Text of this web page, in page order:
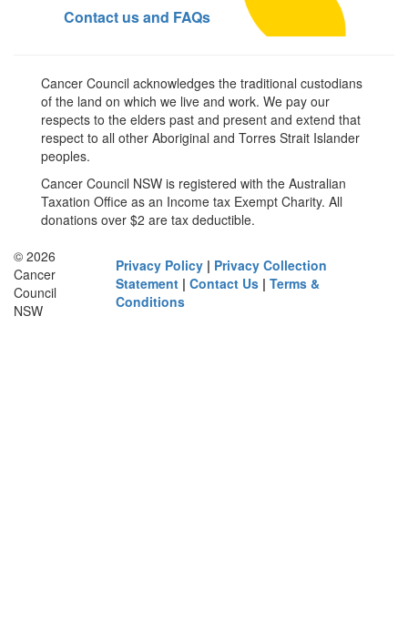
Contact us and FAQs
Cancer Council acknowledges the traditional custodians
of the land on which we live and work. We pay our
respects to the elders past and present and extend that
respect to all other Aboriginal and Torres Strait Islander
peoples.
Cancer Council NSW is registered with the Australian
Taxation Office as an Income tax Exempt Charity. All
donations over $2 are tax deductible.
© 2026
Cancer
Council
NSW
Privacy Policy | Privacy Collection
Statement |Contact Us |Terms &
Conditions